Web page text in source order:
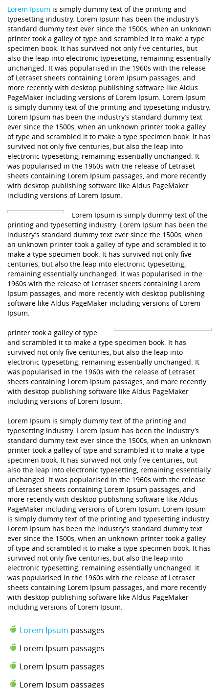
Lorem Ipsum is simply dummy text of the printing and
typesetting industry. Lorem Ipsum has been the industry’s
standard dummy text ever since the 1500s, when an unknown
printer took a galley of type and scrambled it to make a type
specimen book. It has survived not only five centuries, but
also the leap into electronic typesetting, remaining essentially
unchanged. It was popularised in the 1960s with the release
of Letraset sheets containing Lorem Ipsum passages, and
more recently with desktop publishing software like Aldus
PageMaker including versions of Lorem Ipsum. Lorem Ipsum
is simply dummy text of the printing and typesetting industry.
Lorem Ipsum has been the industry’s standard dummy text
ever since the 1500s, when an unknown printer took a galley
of type and scrambled it to make a type specimen book. It has
survived not only five centuries, but also the leap into
electronic typesetting, remaining essentially unchanged. It
was popularised in the 1960s with the release of Letraset
sheets containing Lorem Ipsum passages, and more recently
with desktop publishing software like Aldus PageMaker
including versions of Lorem Ipsum.
Lorem Ipsum is simply dummy text of the
printing and typesetting industry. Lorem Ipsum has been the
industry’s standard dummy text ever since the 1500s, when
an unknown printer took a galley of type and scrambled it to
make a type specimen book. It has survived not only five
centuries, but also the leap into electronic typesetting,
remaining essentially unchanged. It was popularised in the
1960s with the release of Letraset sheets containing Lorem
Ipsum passages, and more recently with desktop publishing
software like Aldus PageMaker including versions of Lorem
Ipsum.
printer took a galley of type
and scrambled it to make a type specimen book. It has
survived not only five centuries, but also the leap into
electronic typesetting, remaining essentially unchanged. It
was popularised in the 1960s with the release of Letraset
sheets containing Lorem Ipsum passages, and more recently
with desktop publishing software like Aldus PageMaker
including versions of Lorem Ipsum.
Lorem Ipsum is simply dummy text of the printing and
typesetting industry. Lorem Ipsum has been the industry’s
standard dummy text ever since the 1500s, when an unknown
printer took a galley of type and scrambled it to make a type
specimen book. It has survived not only five centuries, but
also the leap into electronic typesetting, remaining essentially
unchanged. It was popularised in the 1960s with the release
of Letraset sheets containing Lorem Ipsum passages, and
more recently with desktop publishing software like Aldus
PageMaker including versions of Lorem Ipsum. Lorem Ipsum
is simply dummy text of the printing and typesetting industry.
Lorem Ipsum has been the industry’s standard dummy text
ever since the 1500s, when an unknown printer took a galley
of type and scrambled it to make a type specimen book. It has
survived not only five centuries, but also the leap into
electronic typesetting, remaining essentially unchanged. It
was popularised in the 1960s with the release of Letraset
sheets containing Lorem Ipsum passages, and more recently
with desktop publishing software like Aldus PageMaker
including versions of Lorem Ipsum.
Lorem Ipsum passages
Lorem Ipsum passages
Lorem Ipsum passages
Lorem Ipsum passages